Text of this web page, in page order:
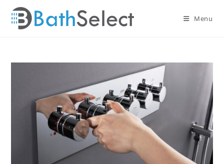
content
Menu